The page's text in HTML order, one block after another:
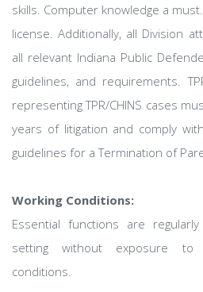
skills. Computer knowledge a
license. Additionally, all Division
all relevant Indiana Public
guidelines, and requirements.
representing TPR/CHINS cases
years of litigation and comply
guidelines for a Termination of
Working Conditions:
Essential functions are
setting without exposure to
conditions.